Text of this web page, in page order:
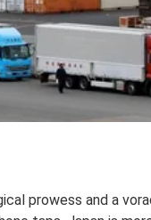
prowess and a